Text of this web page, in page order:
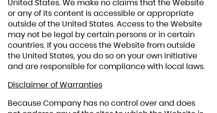
United States. We make no claims that the Website
or any of its content is accessible or appropriate
outside of the United States. Access to the Website
may not be legal by certain persons or in certain
countries. If you access the Website from outside
the United States, you do so on your own initiative
and are responsible for compliance with local laws.
Disclaimer of Warranties
Because Company has no control over and does